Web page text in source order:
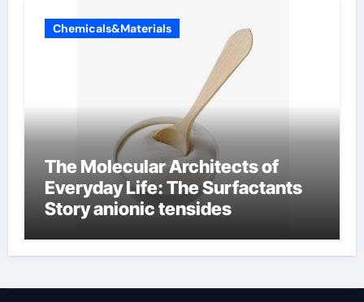
Chemicals&Materials
The Molecular Architects of
Everyday Life: The Surfactants
Story anionic tensides